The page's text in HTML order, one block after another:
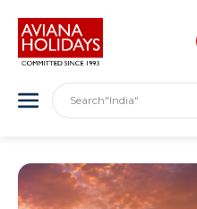
Search"India"
"Asia"
"Europe"
"London"